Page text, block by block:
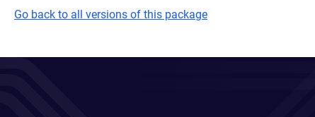
Go back to all versions of this package